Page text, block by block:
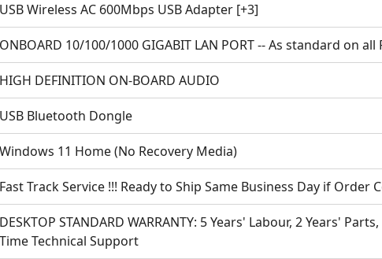
USB Wireless AC 600Mbps USB Adapter [+3]
ONBOARD 10/100/1000 GIGABIT LAN PORT -- As standard on all
HIGH DEFINITION ON-BOARD AUDIO
USB Bluetooth Dongle
Windows 11 Home(No Recovery Media)
Fast Track Service !!! Ready to Ship Same Business Day if Order
DESKTOP STANDARD WARRANTY: 5 Years' Labour, 2 Years'
Time Technical Support